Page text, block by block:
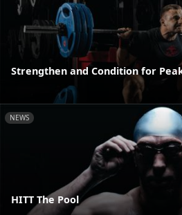
Strengthen and Condition for
NEWS
HITT The Pool